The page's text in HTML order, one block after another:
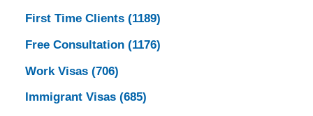
First Time Clients (1189)
Free Consultation (1176)
Work Visas (706)
Immigrant Visas (685)